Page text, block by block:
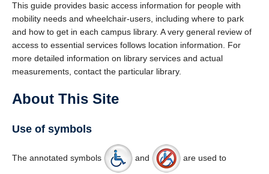
This guide provides basic access information for people with
mobility needs and wheelchair-users, including where to park
and how to get in each campus library. A very general review of
access to essential services follows location information. For
more detailed information on library services and actual
measurements, contact the particular library.
About This Site
Use of symbols
The annotated symbols and are used to